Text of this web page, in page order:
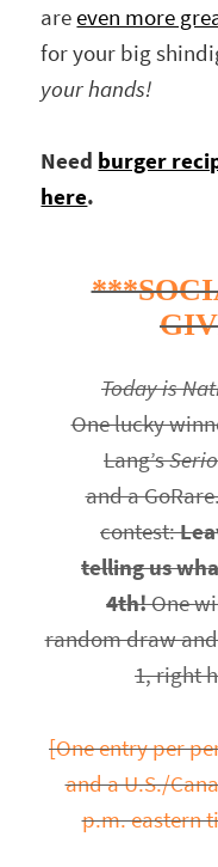
areeven more
for your big
your hands!
Need burger
here.
Today is
One lucky
Lang’s
and a
contest:
telling us
4th!One
random draw
1, right
[One entry per
and a U.S./
p.m. eastern